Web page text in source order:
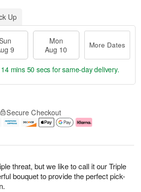
threat, but we like to call it our Triple
bouquet to provide the perfect pick-
Up
9
Mon
Aug 10
More Dates
mins 49 secs for same-day delivery.
Secure Checkout